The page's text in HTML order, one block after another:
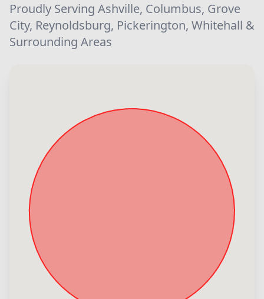
Proudly Serving Ashville, Columbus, Grove
City, Reynoldsburg, Pickerington, Whitehall &
Surrounding Areas